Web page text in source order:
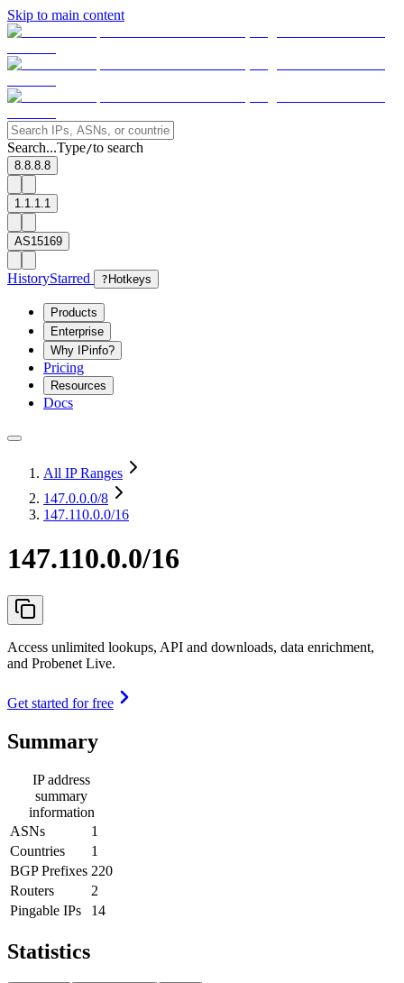
Skip to main content
Search...Type/to search
8.8.8.8
1.1.1.1
AS15169
HistoryStarred ? Hotkeys
Products
Enterprise
Why IPinfo?
Pricing
Resources
Docs
All IP Ranges
147.0.0.0/8
147.110.0.0/16
147.110.0.0/16
Access unlimited lookups, API and downloads, data enrichment,
and Probenet Live.
Get started for free
Summary
IP address
summary
information
ASNs
1
Countries
1
BGP Prefixes 220
Routers
2
Pingable IPs
14
Statistics